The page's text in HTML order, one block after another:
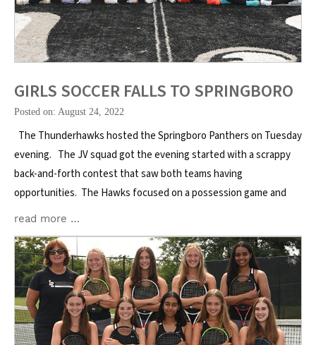
GIRLS SOCCER FALLS TO SPRINGBORO
Posted on: August 24, 2022
The Thunderhawks hosted the Springboro Panthers on Tuesday
evening. The JV squad got the evening started with a scrappy
back-and-forth contest that saw both teams having
opportunities. The Hawks focused on a possession game and
read more …